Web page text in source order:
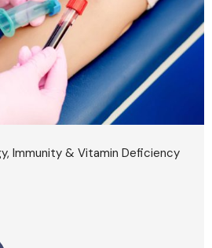
Immunity & Vitamin Deficiency